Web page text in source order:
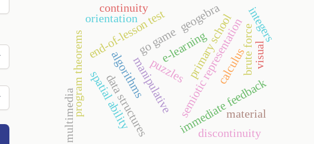
go gamesemiotic representation
manipulative
primary school
immediate feedback
end-of-lesson test
algorithms
data structures
program theorems e-learning
spatial ability
orientation
puzzles brute force
geogebra
continuity
discontinuity
calculus
integers
material
visual
multimedia